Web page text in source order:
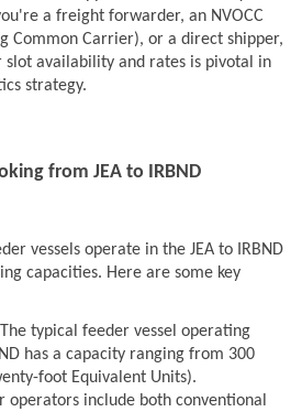
a freight forwarder, an NVOCC
Common Carrier), or a direct shipper,
slot availability and rates is pivotal in
strategy.
from JEA to IRBND
vessels operate in the JEA to IRBND
capacities. Here are some key
The typical feeder vessel operating
has a capacity ranging from 300
foot Equivalent Units).
operators include both conventional